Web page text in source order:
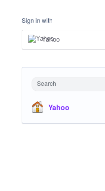
Sign in with
Yahoo
Search
Yahoo